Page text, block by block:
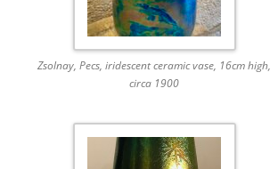
Zsolnay, Pecs, iridescent ceramic vase, 16cm high,
circa 1900